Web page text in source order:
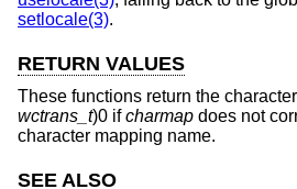
setlocale(3).
RETURN VALUES
These functions return the
wctrans_t)0 ifcharmap does not
character mapping name.
SEE ALSO